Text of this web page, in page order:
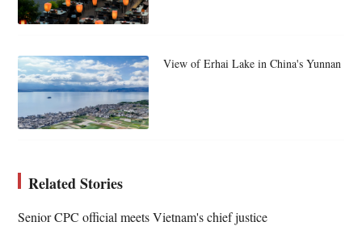
View of Erhai Lake in China's Yunnan
Related Stories
Senior CPC official meets Vietnam's chief justice